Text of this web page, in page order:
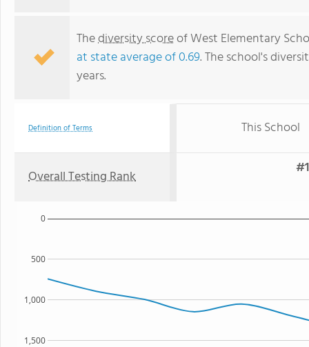
Thediversity scoreof West Elementary
at state average of 0.69. The school's
years.
Definition of Terms This School
Overall Testing Rank
1,500
1,000
500
0